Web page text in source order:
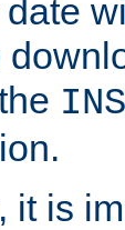
it is